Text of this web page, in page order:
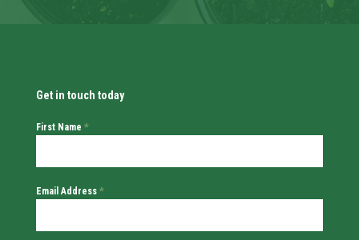
Get in touch today
First Name *
Email Address *